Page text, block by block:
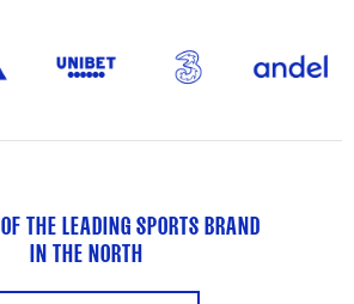
THE LEADING SPORTS BRAND
IN THE NORTH